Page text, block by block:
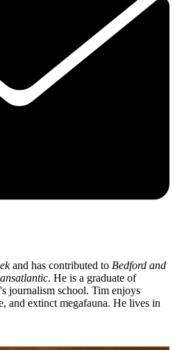
and has contributed to Bedford and
. He is a graduate of
journalism school. Tim enjoys
and extinct megafauna. He lives in